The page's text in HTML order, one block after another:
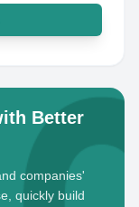
Better
companies'
quickly build